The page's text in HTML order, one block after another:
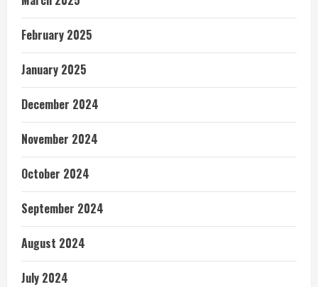
February 2025
January 2025
December 2024
November 2024
October 2024
September 2024
August 2024
July 2024